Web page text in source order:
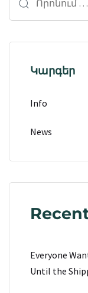
Կարգեր
Info
News
Everyone
Until the